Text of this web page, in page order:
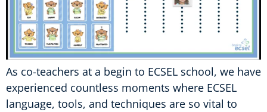
As co-teachers at a begin to ECSEL school, we have
experienced countless moments where ECSEL
language, tools, and techniques are so vital to